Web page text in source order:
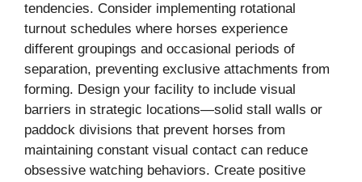
tendencies. Consider implementing rotational
turnout schedules where horses experience
different groupings and occasional periods of
separation, preventing exclusive attachments from
forming. Design your facility to include visual
barriers in strategic locations—solid stall walls or
paddock divisions that prevent horses from
maintaining constant visual contact can reduce
obsessive watching behaviors. Create positive